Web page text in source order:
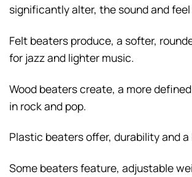
significantly alter, the sound and
Felt beaters produce, a softer,
for jazz and lighter music.
Wood beaters create, a more
in rock and pop.
Plastic beaters offer, durability and a
Some beaters feature, adjustable